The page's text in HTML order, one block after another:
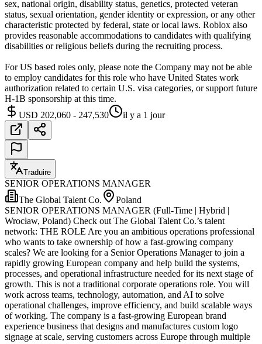
sex, national origin, disability status, genetics, protected veteran
status, sexual orientation, gender identity or expression, or any other
characteristic protected by federal, state or local laws. Roblox also
provides reasonable accommodations to candidates with qualifying
disabilities or religious beliefs during the recruiting process.
For US based roles only, please note the Company may not be able
to employ candidates for this role who have United States work
authorization related to certain U.S. visa categories, or support future
H-1B sponsorship at this time.
USD 202,060 - 247,530
il y a 1 jour
Traduire
SENIOR OPERATIONS MANAGER
The Global Talent Co.
Poland
SENIOR OPERATIONS MANAGER (Full-Time | Hybrid |
Wrocław, Poland) Check out The Global Talent Co.’s talent
network: THE ROLE Are you an ambitious operations professional
who wants to take ownership of how a fast-growing company
scales? We are looking for a Senior Operations Manager to join a
rapidly growing European company and help build the systems,
processes, and operational infrastructure needed for its next stage of
growth. This is not a traditional corporate operations role. You will
work across teams, technology, automation, and AI to solve
operational challenges, improve efficiency, and build scalable ways
of working. The company is a fast-growing European brand
experience business that designs and manufactures custom logo
signage at scale, serving customers across Europe through multiple